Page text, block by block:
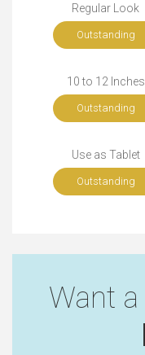
Regular Look
Outstanding
10 to 12 Inches
Outstanding
Use as Tablet
Outstanding
Want a